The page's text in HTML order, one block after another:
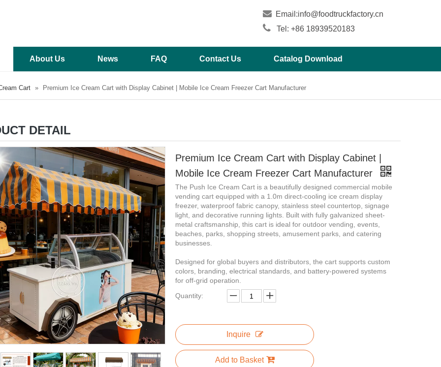
 Email:info@foodtruckfactory.cn
 Tel: +86 18939520183
About Us News FAQ Contact Us Catalog Download
Cart » Premium Ice Cream Cart with Display Cabinet | Mobile Ice Cream Freezer Cart Manufacturer
DETAIL
Premium Ice Cream Cart with Display Cabinet |
Mobile Ice Cream Freezer Cart Manufacturer
The Push Ice Cream Cart is a beautifully designed commercial mobile
vending cart equipped with a 1.0m direct-cooling ice cream display
freezer, waterproof fabric canopy, stainless steel countertop, signage
light, and decorative running lights. Built with fully galvanized sheet-
metal craftsmanship, this cart is ideal for outdoor vending, events,
beaches, parks, shopping streets, amusement parks, and catering
businesses.
Designed for global buyers and distributors, the cart supports custom
colors, branding, electrical standards, and battery-powered systems
for off-grid operation.
Quantity:
Inquire
Add to Basket